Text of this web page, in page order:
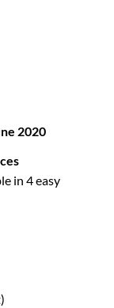
2020
in 4 easy